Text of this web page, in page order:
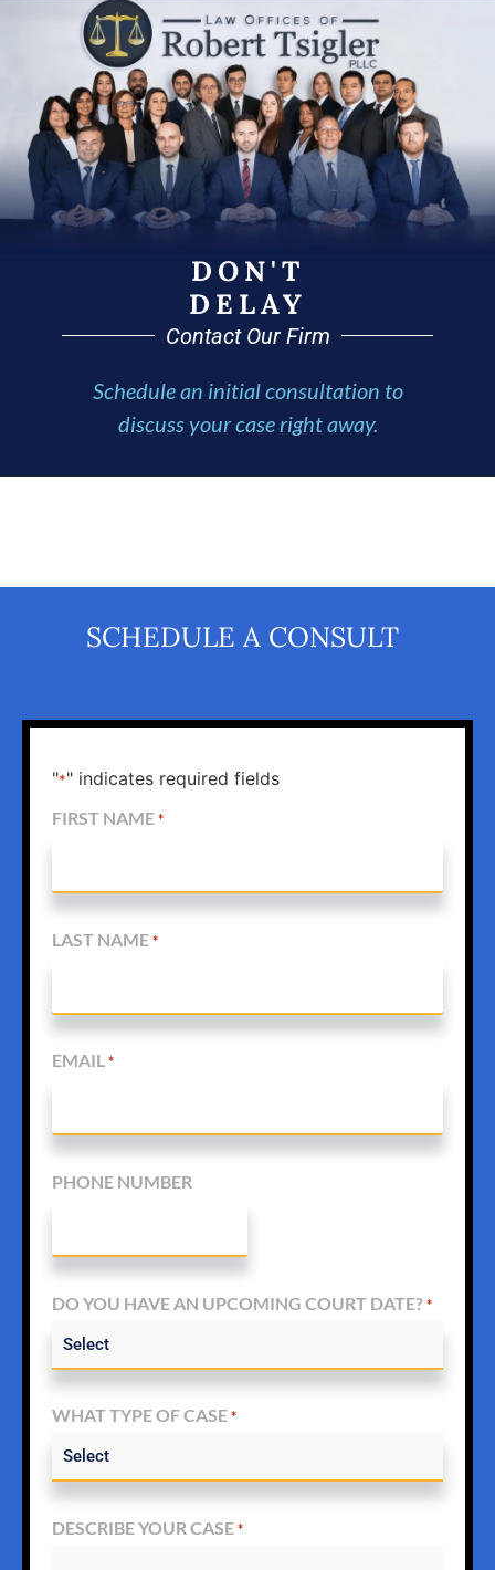
DON'T
DELAY
Contact Our Firm
Schedule an initial consultation to
discuss your case right away.
SCHEDULE A CONSULT
"*" indicates required fields
FIRST NAME *
LAST NAME *
EMAIL *
PHONE NUMBER
DO YOU HAVE AN UPCOMING COURT DATE? *
WHAT TYPE OF CASE *
DESCRIBE YOUR CASE *